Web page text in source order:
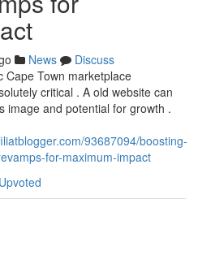
News
Discuss
Cape Town marketplace
critical . A old website can
image and potential for growth .
93687094/boosting-
for-maximum-impact